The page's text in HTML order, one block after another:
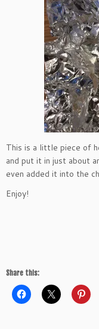
This is a little piece of
and put it in just about
even added it into the
Enjoy!
Share this: